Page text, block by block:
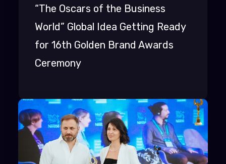
“The Oscars of the Business
World” Global Idea Getting Ready
for 16th Golden Brand Awards
Ceremony